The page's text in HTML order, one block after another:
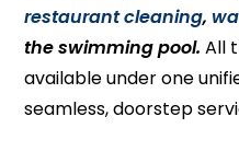
restaurant cleaning,
the swimming pool. All
available under one
seamless, doorstep